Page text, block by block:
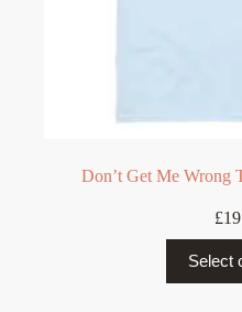
Don’t Get Me Wrong
£
Select